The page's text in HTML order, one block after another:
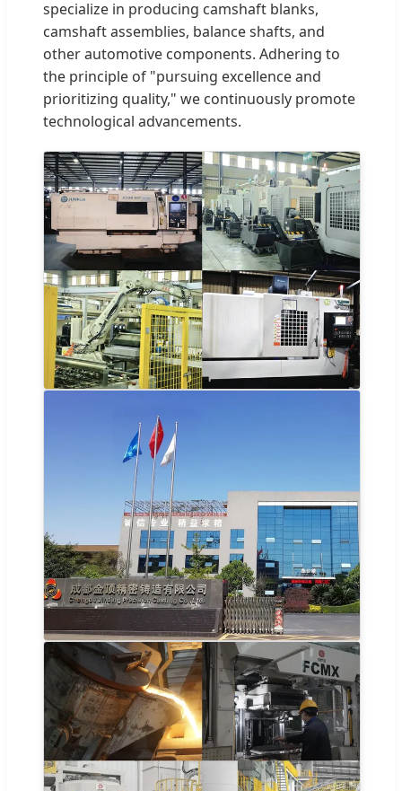
specialize in producing camshaft blanks,
camshaft assemblies, balance shafts, and
other automotive components. Adhering to
the principle of "pursuing excellence and
prioritizing quality," we continuously promote
technological advancements.